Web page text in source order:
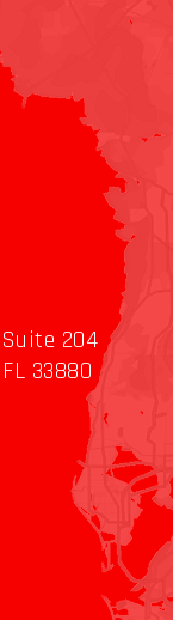
Suite 204
33880